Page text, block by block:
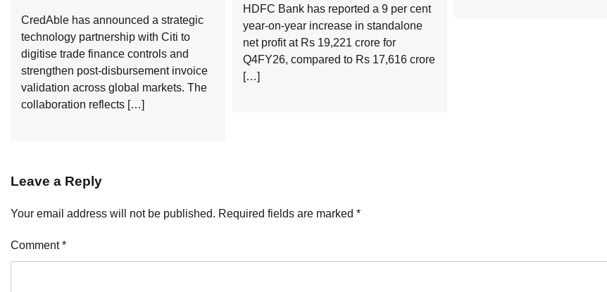
CredAble has announced a strategic
technology partnership with Citi to
digitise trade finance controls and
strengthen post-disbursement invoice
validation across global markets. The
collaboration reflects […]
HDFC Bank has reported a 9 per cent
year-on-year increase in standalone
net profit at Rs 19,221 crore for
Q4FY26, compared to Rs 17,616 crore
[…]
Leave a Reply
Your email address will not be published. Required fields are marked *
Comment*